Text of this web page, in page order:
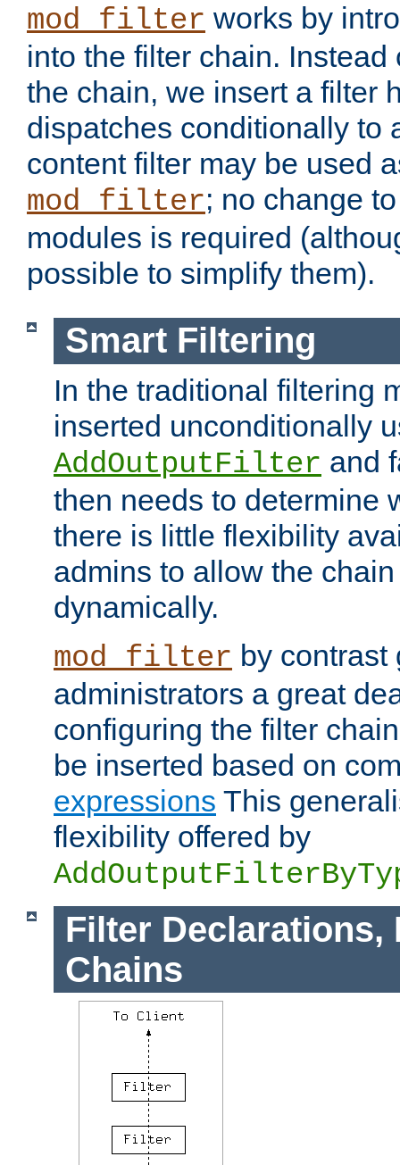
mod_filter works by
into the filter chain.
the chain, we insert a filter
dispatches conditionally to
content filter may be used
mod_filter; no change
modules is required
possible to simplify them).
Smart Filtering
In the traditional filtering
inserted unconditionally
AddOutputFilter and
then needs to determine
there is little flexibility
admins to allow the
dynamically.
mod_filter by contrast
administrators a great
configuring the filter
be inserted based on
expressions This
flexibility offered by
Filter Declarations,
Chains